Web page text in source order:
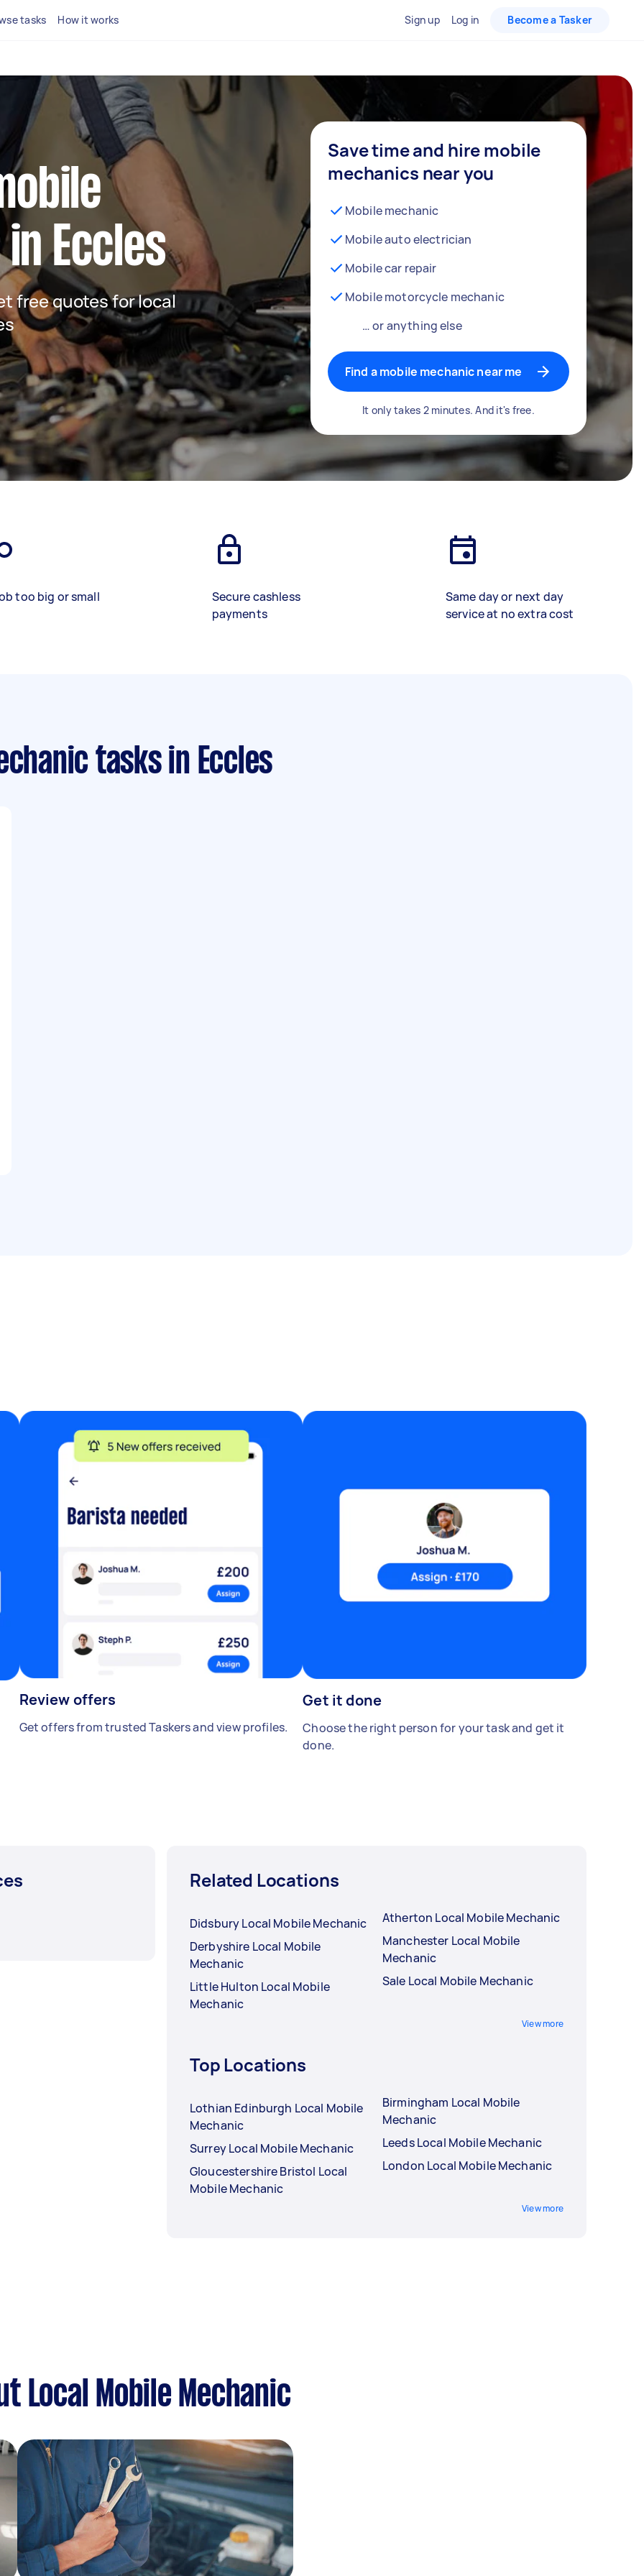
tasks How it works Sign up Log in Become a Tasker
Eccles
free quotes for local
Save time and hire mobile
mechanics near you
Mobile mechanic
Mobile auto electrician
Mobile car repair
Mobile motorcycle mechanic
… or anything else
Find a mobile mechanic near me
It only takes 2 minutes. And it's free.
too big or small
Secure cashless
payments
Same day or next day
service at no extra cost
tasksin Eccles
Review offers
Get offers from trusted Taskers and view profiles.
Get it done
Choose the right person for your task and get it
done.
Related Locations
Didsbury Local Mobile Mechanic
Derbyshire Local Mobile
Mechanic
Little Hulton Local Mobile
Mechanic
Atherton Local Mobile Mechanic
Manchester Local Mobile
Mechanic
Sale Local Mobile Mechanic
View more
Top Locations
Lothian Edinburgh Local Mobile
Mechanic
Surrey Local Mobile Mechanic
Gloucestershire Bristol Local
Mobile Mechanic
Birmingham Local Mobile
Mechanic
Leeds Local Mobile Mechanic
London Local Mobile Mechanic
View more
Local Mobile Mechanic